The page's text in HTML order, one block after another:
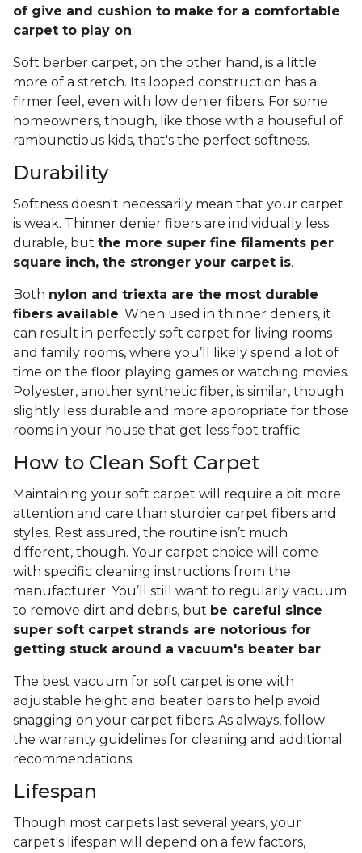
of give and cushion to make for a comfortable
carpet to play on.
Soft berber carpet, on the other hand, is a little
more of a stretch. Its looped construction has a
firmer feel, even with low denier fibers. For some
homeowners, though, like those with a houseful of
rambunctious kids, that's the perfect softness.
Durability
Softness doesn't necessarily mean that your carpet
is weak. Thinner denier fibers are individually less
durable, but the more super fine filaments per
square inch, the stronger your carpet is.
Both nylon and triexta are the most durable
fibers available. When used in thinner deniers, it
can result in perfectly soft carpet for living rooms
and family rooms, where you’ll likely spend a lot of
time on the floor playing games or watching movies.
Polyester, another synthetic fiber, is similar, though
slightly less durable and more appropriate for those
rooms in your house that get less foot traffic.
How to Clean Soft Carpet
Maintaining your soft carpet will require a bit more
attention and care than sturdier carpet fibers and
styles. Rest assured, the routine isn’t much
different, though. Your carpet choice will come
with specific cleaning instructions from the
manufacturer. You’ll still want to regularly vacuum
to remove dirt and debris, but be careful since
super soft carpet strands are notorious for
getting stuck around a vacuum's beater bar.
The best vacuum for soft carpet is one with
adjustable height and beater bars to help avoid
snagging on your carpet fibers. As always, follow
the warranty guidelines for cleaning and additional
recommendations.
Lifespan
Though most carpets last several years, your
carpet's lifespan will depend on a few factors,